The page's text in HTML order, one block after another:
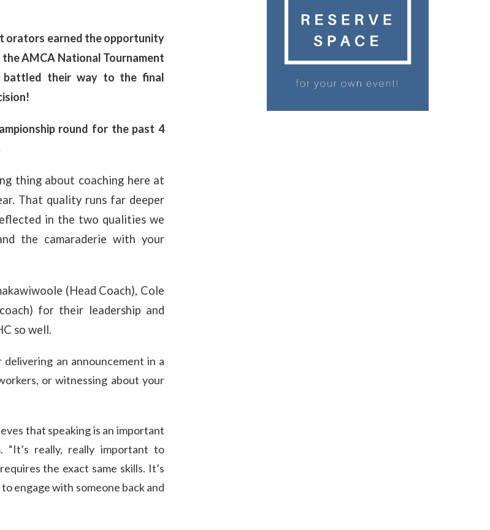
orators earned the opportunity
AMCA National Tournament
battled their way to the final
round for the past 4
thing about coaching here at
That quality runs far deeper
in the two qualities we
the camaraderie with your
(Head Coach), Cole
for their leadership and
so well.
an announcement in a
or witnessing about your
that speaking is an important
“It’s really, really important to
the exact same skills. It’s
engage with someone back and